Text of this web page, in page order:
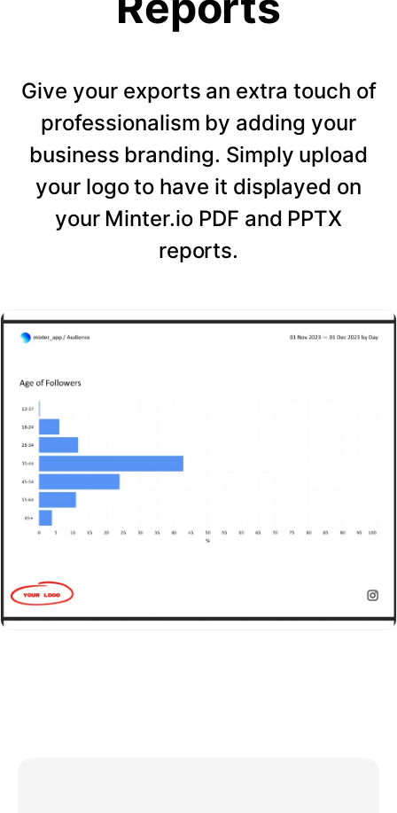
Give your exports an extra touch of
professionalism by adding your
business branding. Simply upload
your logo to have it displayed on
your Minter.io PDF and PPTX
reports.